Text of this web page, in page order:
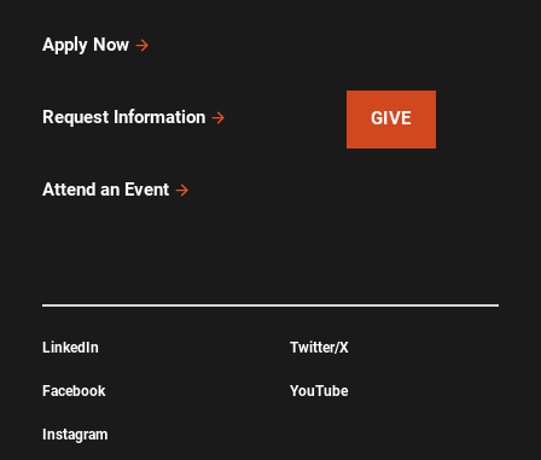
Apply Now
Request Information
Attend an Event
GIVE
LinkedIn
Facebook
Instagram
Twitter/X
YouTube